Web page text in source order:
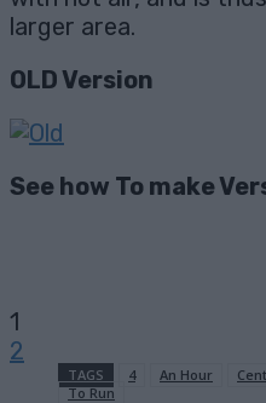
larger area.
OLD Version
See how To make
1
2
TAGS 4 An Hour
To Run